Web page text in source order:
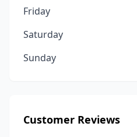
Friday
Saturday
Sunday
Customer Reviews